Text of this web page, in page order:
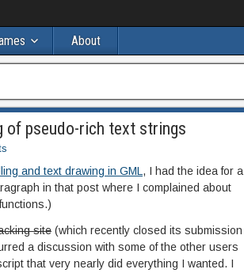
About
pseudo-rich text strings
and text drawing in GML , I had the idea for a
in that post where I complained about
site (which recently closed its submission
a discussion with some of the other users
that very nearly did everything I wanted. I